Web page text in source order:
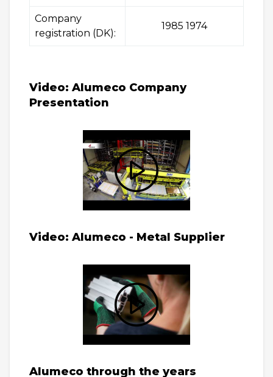
Company
registration (DK):
1985 1974
Video: Alumeco Company
Presentation
Video: Alumeco - Metal Supplier
Alumeco through the years